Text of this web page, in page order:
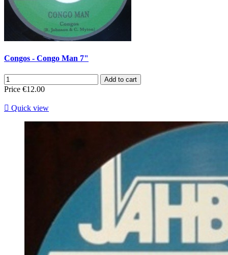
Congos - Congo Man 7"
Add to cart
Price €12.00
 Quick view